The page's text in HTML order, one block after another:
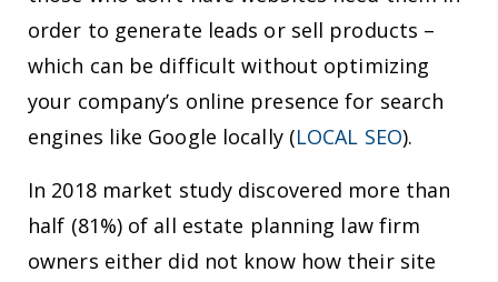
order to generate leads or sell products –
which can be difficult without optimizing
your company’s online presence for search
engines like Google locally (LOCAL SEO).
In 2018 market study discovered more than
half (81%) of all estate planning law firm
owners either did not know how their site